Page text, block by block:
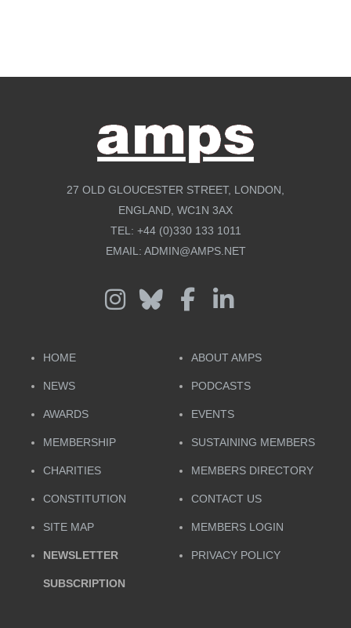
27 OLD GLOUCESTER STREET, LONDON,
ENGLAND, WC1N 3AX
TEL: +44 (0)330 133 1011
EMAIL: ADMIN@AMPS.NET
HOME ABOUT AMPS
NEWS PODCASTS
AWARDS EVENTS
MEMBERSHIP SUSTAINING MEMBERS
CHARITIES MEMBERS DIRECTORY
CONSTITUTION CONTACT US
SITE MAP MEMBERS LOGIN
NEWSLETTER
SUBSCRIPTION
PRIVACY POLICY